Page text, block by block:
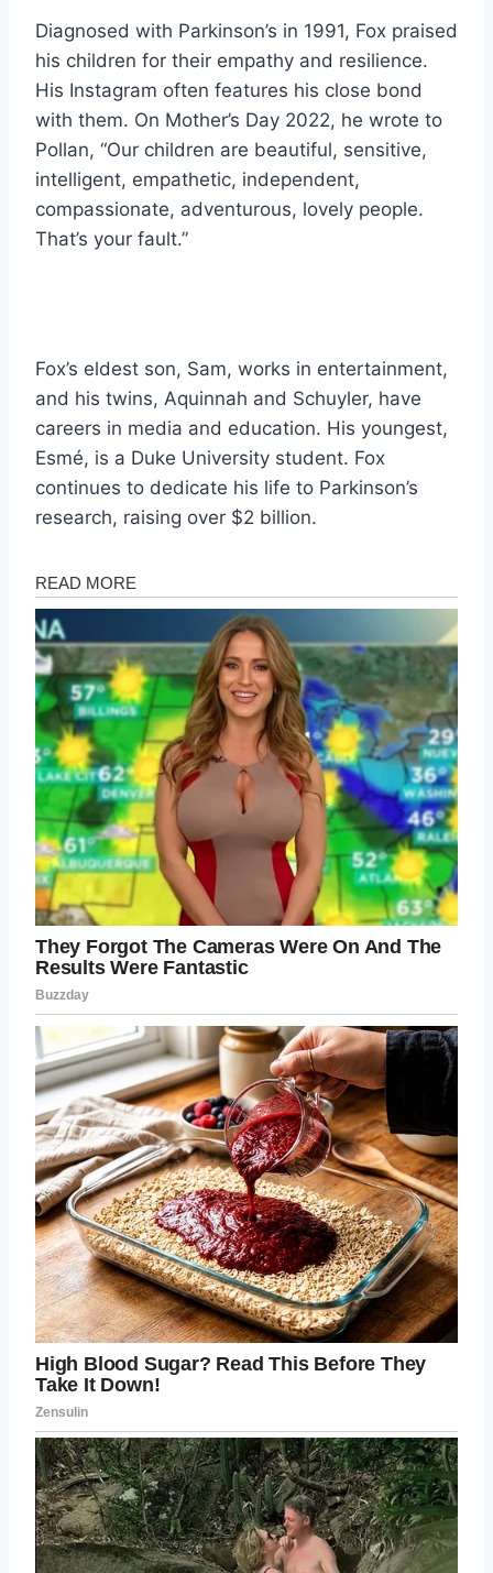
Diagnosed with Parkinson’s in 1991, Fox praised
his children for their empathy and resilience.
His Instagram often features his close bond
with them. On Mother’s Day 2022, he wrote to
Pollan, “Our children are beautiful, sensitive,
intelligent, empathetic, independent,
compassionate, adventurous, lovely people.
That’s your fault.”
Fox’s eldest son, Sam, works in entertainment,
and his twins, Aquinnah and Schuyler, have
careers in media and education. His youngest,
Esmé, is a Duke University student. Fox
continues to dedicate his life to Parkinson’s
research, raising over $2 billion.